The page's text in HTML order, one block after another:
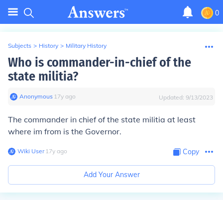
0
Subjects > History > Military History
Who is commander-in-chief of the
state militia?
Anonymous∙ 17y ago Updated: 9/13/2023
The commander in chief of the state militia at least
where im from is the Governor.
Wiki User∙17y ago Copy
Add Your Answer